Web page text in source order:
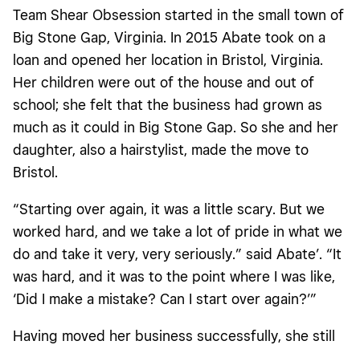
Team Shear Obsession started in the small town of
Big Stone Gap, Virginia. In 2015 Abate took on a
loan and opened her location in Bristol, Virginia.
Her children were out of the house and out of
school; she felt that the business had grown as
much as it could in Big Stone Gap. So she and her
daughter, also a hairstylist, made the move to
Bristol.
“Starting over again, it was a little scary. But we
worked hard, and we take a lot of pride in what we
do and take it very, very seriously.” said Abate’. “It
was hard, and it was to the point where I was like,
‘Did I make a mistake? Can I start over again?’”
Having moved her business successfully, she still